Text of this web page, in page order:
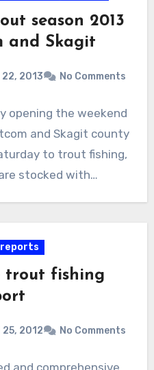
season 2013
and Skagit
2013 No Comments
opening the weekend
and Skagit county
to trout fishing,
stocked with…
reports
trout fishing
2012 No Comments